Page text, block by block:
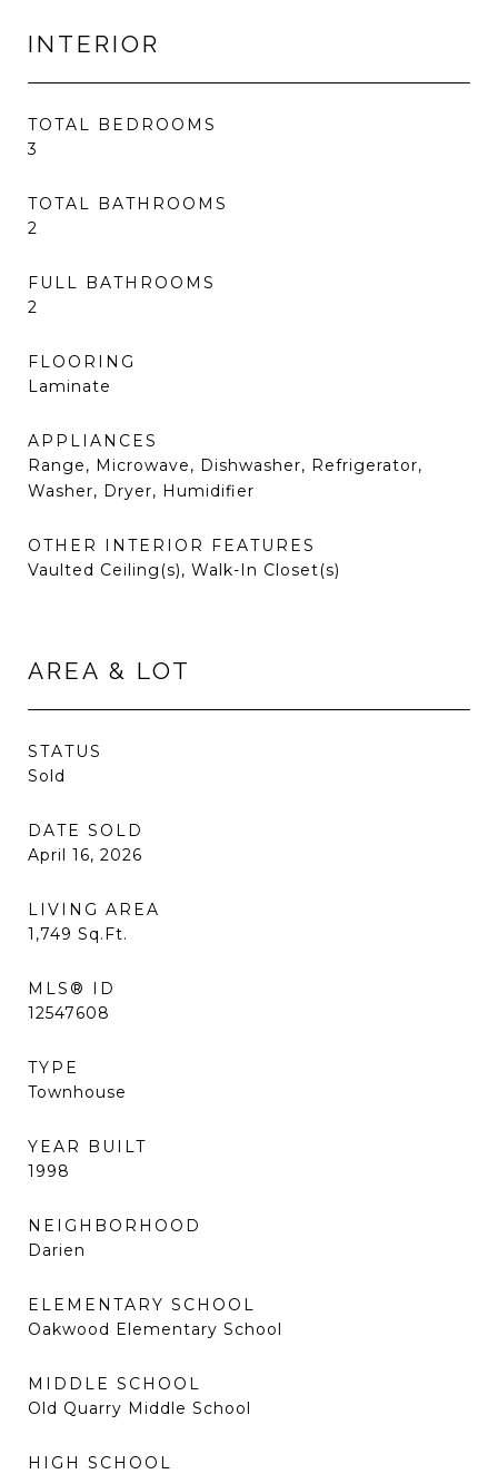
INTERIOR
TOTAL BEDROOMS
3
TOTAL BATHROOMS
2
FULL BATHROOMS
2
FLOORING
Laminate
APPLIANCES
Range, Microwave, Dishwasher, Refrigerator,
Washer, Dryer, Humidifier
OTHER INTERIOR FEATURES
Vaulted Ceiling(s), Walk-In Closet(s)
AREA & LOT
STATUS
Sold
DATE SOLD
April 16, 2026
LIVING AREA
1,749 Sq.Ft.
MLS® ID
12547608
TYPE
Townhouse
YEAR BUILT
1998
NEIGHBORHOOD
Darien
ELEMENTARY SCHOOL
Oakwood Elementary School
MIDDLE SCHOOL
Old Quarry Middle School
HIGH SCHOOL